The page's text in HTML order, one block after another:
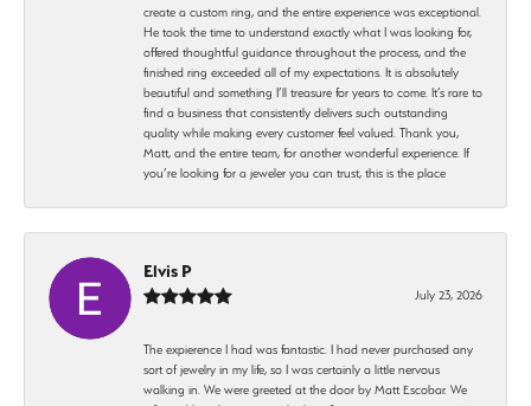
create a custom ring, and the entire experience was exceptional.
He took the time to understand exactly what I was looking for,
offered thoughtful guidance throughout the process, and the
finished ring exceeded all of my expectations. It is absolutely
beautiful and something I’ll treasure for years to come. It’s rare to
find a business that consistently delivers such outstanding
quality while making every customer feel valued. Thank you,
Matt, and the entire team, for another wonderful experience. If
you’re looking for a jeweler you can trust, this is the place
Elvis P
July 23, 2026
The expierence I had was fantastic. I had never purchased any
sort of jewelry in my life, so I was certainly a little nervous
walking in. We were greeted at the door by Matt Escobar. We